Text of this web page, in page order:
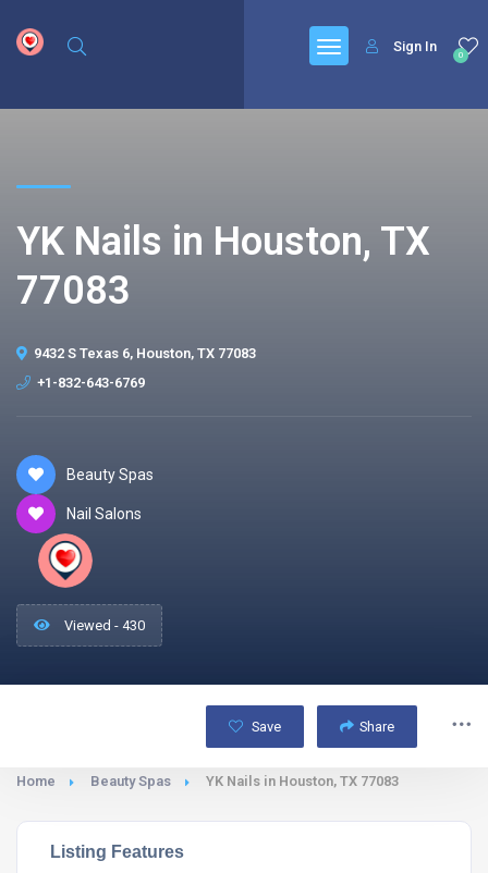
0
Sign In
YK Nails in Houston, TX
77083
9432 S Texas 6, Houston, TX 77083
+1-832-643-6769
Beauty Spas
Nail Salons
Viewed - 430
Save Share
Home Beauty Spas YK Nails in Houston, TX 77083
Listing Features